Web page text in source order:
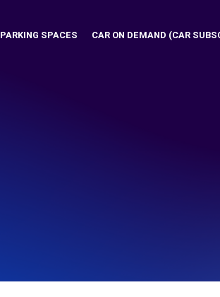
PARKING SPACES CAR ON DEMAND (CAR